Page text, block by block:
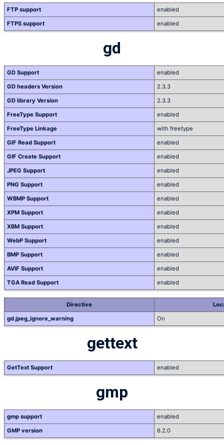
FTP support
enabled
FTPS support
enabled
gd
GD Support
enabled
GD headers Version
2.3.3
GD library Version
2.3.3
FreeType Support
enabled
FreeType Linkage
with freetype
GIF Read Support
enabled
GIF Create Support
enabled
JPEG Support
enabled
PNG Support
enabled
WBMP Support
enabled
XPM Support
enabled
XBM Support
enabled
WebP Support
enabled
BMP Support
enabled
AVIF Support
enabled
TGA Read Support
enabled
Directive
gd.jpeg_ignore_warning
On
gettext
GetText Support enabled
gmp
gmp support
enabled
GMP version
6.2.0